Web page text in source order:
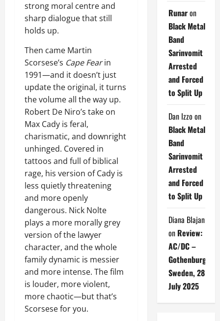
strong moral centre and
sharp dialogue that still
holds up.
Then came Martin
Scorsese’s Cape Fearin
1991—and it doesn’t just
update the original, it turns
the volume all the way up.
Robert De Niro’s take on
Max Cady is feral,
charismatic, and downright
unhinged. Covered in
tattoos and full of biblical
rage, his version of Cady is
less quietly threatening
and more openly
dangerous. Nick Nolte
plays a more morally grey
version of the lawyer
character, and the whole
family dynamic is messier
and more intense. The film
is louder, more violent,
more chaotic—but that’s
Scorsese for you.
Runaron
Black Metal
Band
Sarinvomit
Arrested
and Forced
to Split Up
Dan Izzo on
Black Metal
Band
Sarinvomit
Arrested
and Forced
to Split Up
Diana Blajan
on Review:
AC/DC –
Gothenburg,
Sweden, 28
July 2025